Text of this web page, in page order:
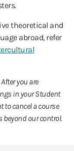
theoretical and
abroad, refer
you are
in your Student
to cancel a course
our control.